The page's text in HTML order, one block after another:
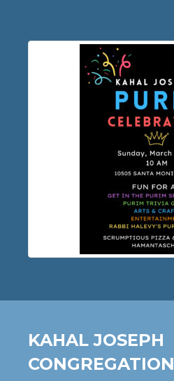
KAHAL JOSEPH
CONGREGATION